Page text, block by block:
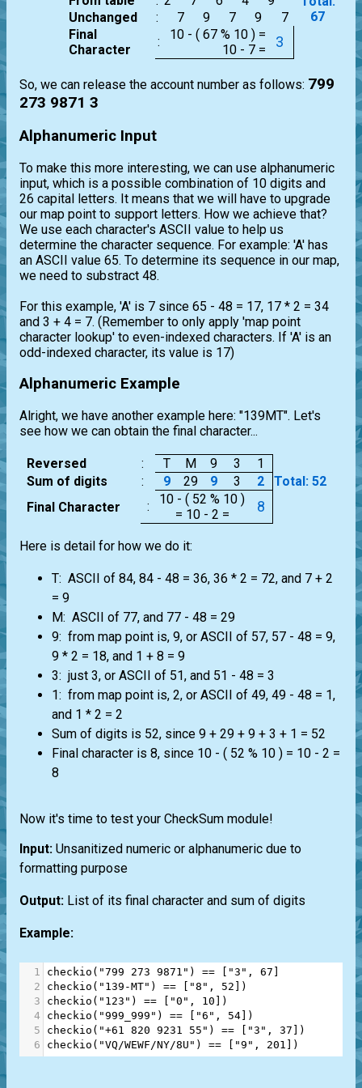
67
Unchanged : 7 9 7 9
7
Final
Character
:
10 - ( 67 % 10 ) =
10 - 7 =
3
So, we can release the account number as follows: 799
273 9871 3
Alphanumeric Input
To make this more interesting, we can use alphanumeric
input, which is a possible combination of 10 digits and
26 capital letters. It means that we will have to upgrade
our map point to support letters. How we achieve that?
We use each character's ASCII value to help us
determine the character sequence. For example: 'A' has
an ASCII value 65. To determine its sequence in our map,
we need to substract 48.
For this example, 'A' is 7 since 65 - 48 = 17, 17 * 2 = 34
and 3 + 4 = 7. (Remember to only apply 'map point
character lookup' to even-indexed characters. If 'A' is an
odd-indexed character, its value is 17)
Alphanumeric Example
Alright, we have another example here: "139MT". Let's
see how we can obtain the final character...
Reversed : T M 9 3
1
Sum of digits
: 9 29 9 3 2
Total: 52
Final Character
:
10 - ( 52 % 10 )
= 10 - 2 =
8
Here is detail for how we do it:
T: ASCII of 84, 84 - 48 = 36, 36 * 2 = 72, and 7 + 2
= 9
M: ASCII of 77, and 77 - 48 = 29
9: from map point is, 9, or ASCII of 57, 57 - 48 = 9,
9 * 2 = 18, and 1 + 8 = 9
3: just 3, or ASCII of 51, and 51 - 48 = 3
1: from map point is, 2, or ASCII of 49, 49 - 48 = 1,
and 1 * 2 = 2
Sum of digits is 52, since 9 + 29 + 9 + 3 + 1 = 52
Final character is 8, since 10 - ( 52 % 10 ) = 10 - 2 =
8
Now it's time to test your CheckSum module!
Input: Unsanitized numeric or alphanumeric due to
formatting purpose
Output: List of its final character and sum of digits
Example:
1 checkio ( "799 273 9871" ) == "3" , 67
2
checkio ( "139-MT" ) == "8" , 52
)
3
checkio ( "123" ) == "0" , 10
)
4
checkio ( "999_999" ) == "6" , 54
)
5
checkio ( "+61 820 9231 55" ) == "3" , 37
)
6
checkio ( "VQ/WEWF/NY/8U" ) == "9" , 201 )